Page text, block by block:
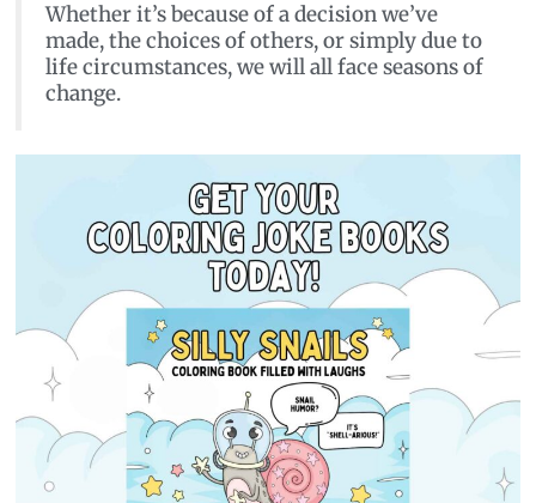
Whether it’s because of a decision we’ve
made, the choices of others, or simply due to
life circumstances, we will all face seasons of
change.